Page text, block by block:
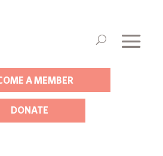
A MEMBER
DONATE